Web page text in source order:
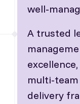
well-
A trusted
multi-
delivery